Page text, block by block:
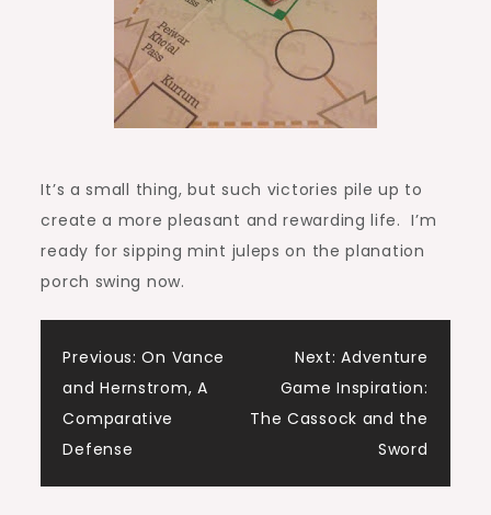
It’s a small thing, but such victories pile up to
create a more pleasant and rewarding life. I’m
ready for sipping mint juleps on the planation
porch swing now.
Post
navigation
Previous: On Vance
and Hernstrom, A
Comparative
Defense
Next: Adventure
Game Inspiration:
The Cassock and the
Sword